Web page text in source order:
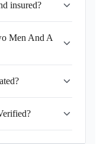
insured?
Men And A